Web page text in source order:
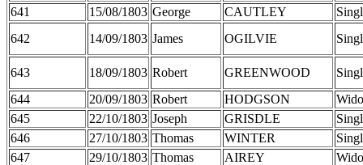
641
15/08/1803 George CAUTLEY
642
14/09/1803 James OGILVIE
643 18/09/1803 Robert GREENWOOD
644
20/09/1803 Robert HODGSON
645
22/10/1803 Joseph GRISDLE
646
27/10/1803 Thomas WINTER
647
29/10/1803 Thomas AIREY